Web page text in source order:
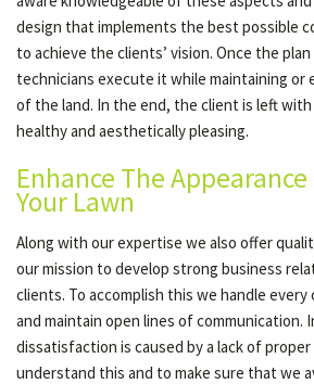
design that implements the best possible
to achieve the clients’ vision. Once the
technicians execute it while maintaining or
of the land. In the end, the client is left
healthy and aesthetically pleasing.
Enhance The
Your Lawn
Along with our expertise we also offer
our mission to develop strong business
clients. To accomplish this we handle
and maintain open lines of communication.
dissatisfaction is caused by a lack of
understand this and to make sure that we